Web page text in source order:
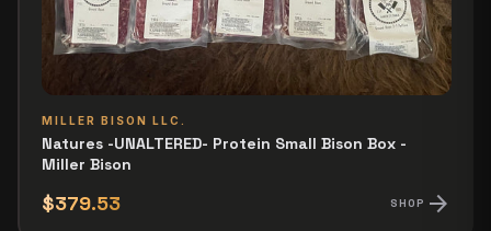
MILLER BISON LLC.
Natures -UNALTERED- Protein Small Bison Box -
Miller Bison
$379.53 SHOP arrow_forward